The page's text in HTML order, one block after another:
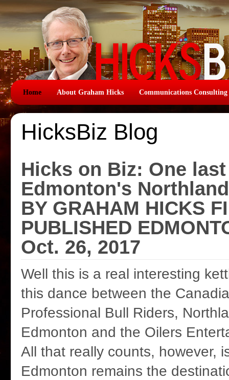
Home About Graham Hicks Communications Consulting
HicksBiz Blog
Hicks on Biz: One
Edmonton's
BY GRAHAM HICKS
PUBLISHED
Oct. 26, 2017
Well this is a real interesting
this dance between the
Professional Bull Riders,
Edmonton and the Oilers
All that really counts, however,
Edmonton remains the